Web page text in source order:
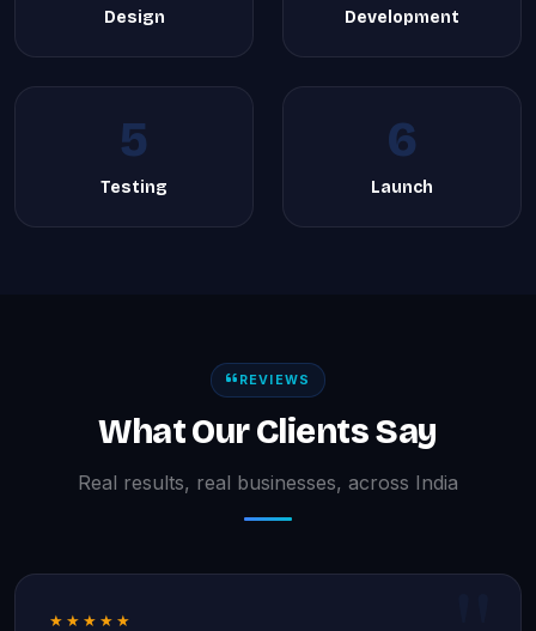
Design Development
5
Testing
6
Launch
REVIEWS
What Our Clients Say
Real results, real businesses, across India
★★★★★